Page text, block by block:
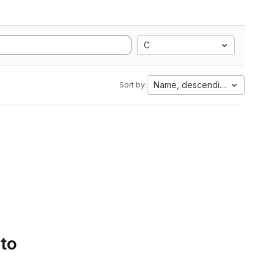
C
Sort by: Name, descending